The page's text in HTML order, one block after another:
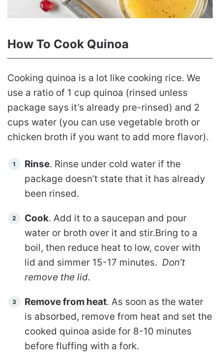
How To Cook Quinoa
Cooking quinoa is a lot like cooking rice. We
use a ratio of 1 cup quinoa (rinsed unless
package says it’s already pre-rinsed) and 2
cups water (you can use vegetable broth or
chicken broth if you want to add more flavor).
Rinse. Rinse under cold water if the
package doesn’t state that it has already
been rinsed.
Cook. Add it to a saucepan and pour
water or broth over it and stir.Bring to a
boil, then reduce heat to low, cover with
lid and simmer 15-17 minutes. Don’t
remove the lid.
Remove from heat. As soon as the water
is absorbed, remove from heat and set the
cooked quinoa aside for 8-10 minutes
before fluffing with a fork.